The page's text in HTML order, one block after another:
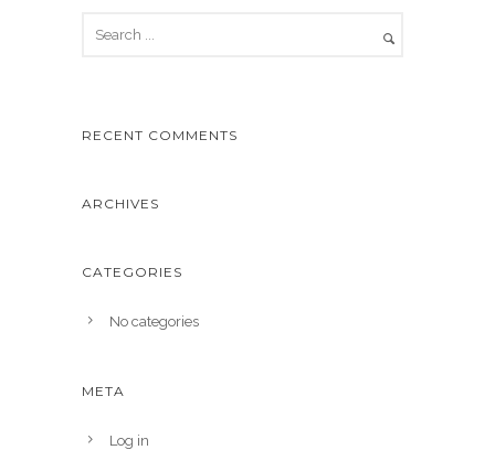
RECENT COMMENTS
ARCHIVES
CATEGORIES
No categories
META
Log in